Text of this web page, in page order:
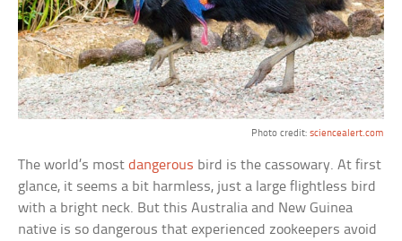
Photo credit: sciencealert.com
The world’s mostdangerous bird is the cassowary. At first
glance, it seems a bit harmless, just a large flightless bird
with a bright neck. But this Australia and New Guinea
native is so dangerous that experienced zookeepers avoid